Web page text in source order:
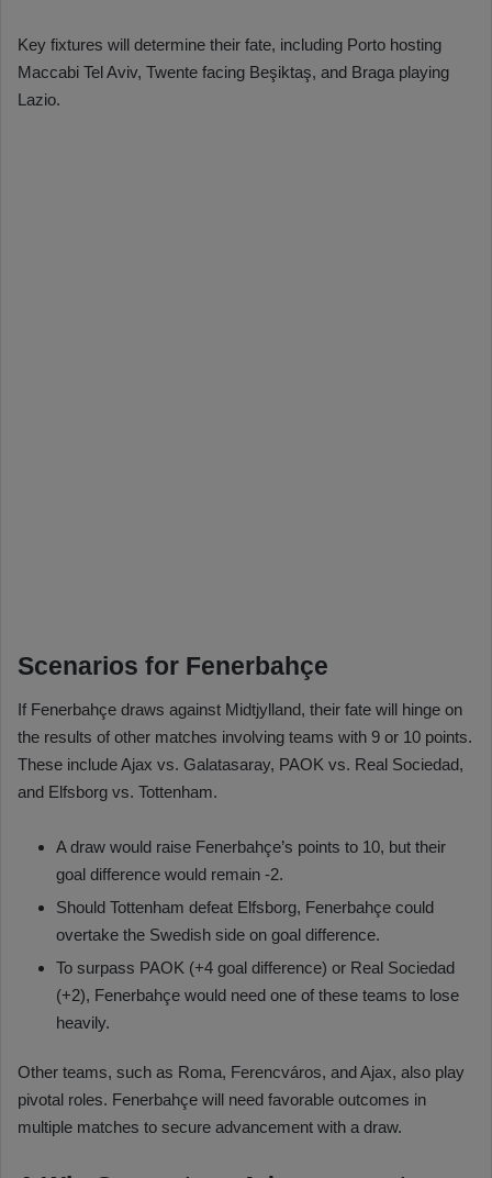
Key fixtures will determine their fate, including Porto hosting
Maccabi Tel Aviv, Twente facing Beşiktaş, and Braga playing
Lazio.
Scenarios for Fenerbahçe
If Fenerbahçe draws against Midtjylland, their fate will hinge on
the results of other matches involving teams with 9 or 10 points.
These include Ajax vs. Galatasaray, PAOK vs. Real Sociedad,
and Elfsborg vs. Tottenham.
A draw would raise Fenerbahçe’s points to 10, but their
goal difference would remain -2.
Should Tottenham defeat Elfsborg, Fenerbahçe could
overtake the Swedish side on goal difference.
To surpass PAOK (+4 goal difference) or Real Sociedad
(+2), Fenerbahçe would need one of these teams to lose
heavily.
Other teams, such as Roma, Ferencváros, and Ajax, also play
pivotal roles. Fenerbahçe will need favorable outcomes in
multiple matches to secure advancement with a draw.